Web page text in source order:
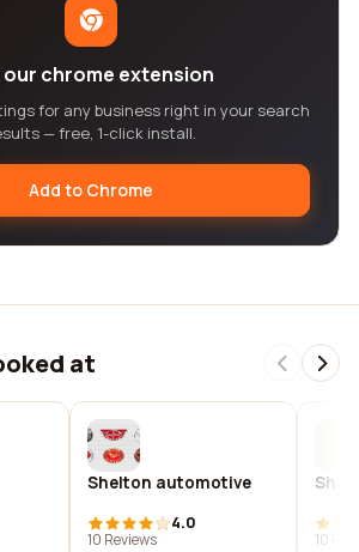
our chrome extension
for any business right in your search
— free, 1-click install.
Add to Chrome
at
Shelton automotive
4.0
10 Reviews
10